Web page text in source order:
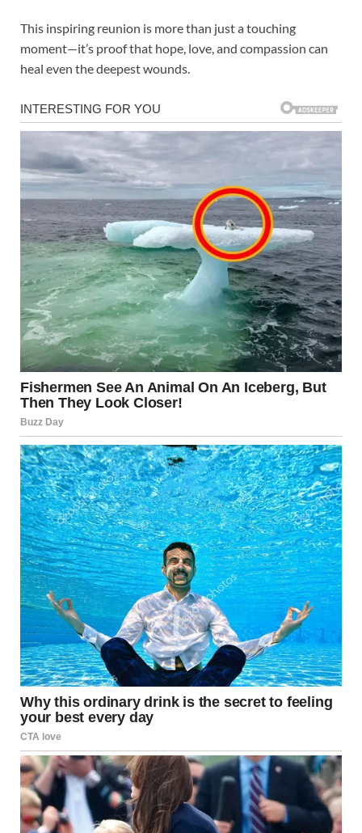
This inspiring reunion is more than just a touching
moment—it’s proof that hope, love, and compassion can
heal even the deepest wounds.